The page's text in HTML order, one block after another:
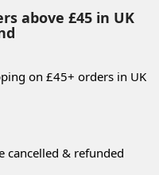
above £45 in UK
on £45+ orders in UK
cancelled & refunded